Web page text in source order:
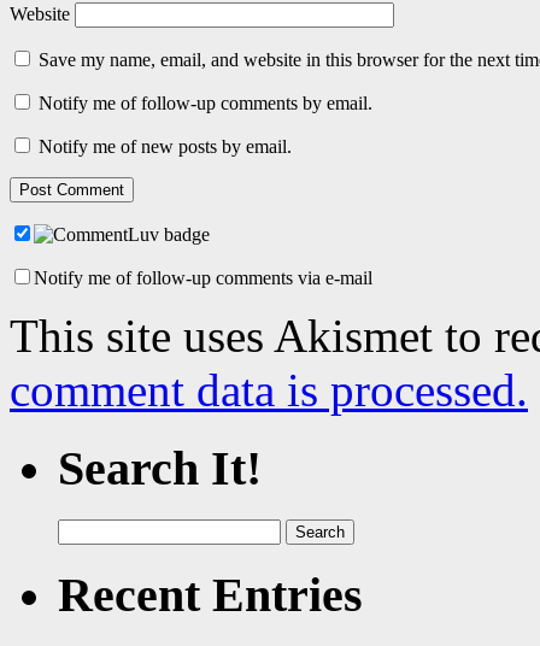
Website
Save my name, email, and website in this browser for the next
Notify me of follow-up comments by email.
Notify me of new posts by email.
Notify me of follow-up comments via e-mail
This site uses Akismet to
comment data is processed.
Search It!
for:
Recent Entries